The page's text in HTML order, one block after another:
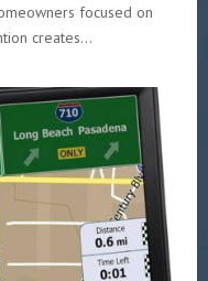
focused on
creates...